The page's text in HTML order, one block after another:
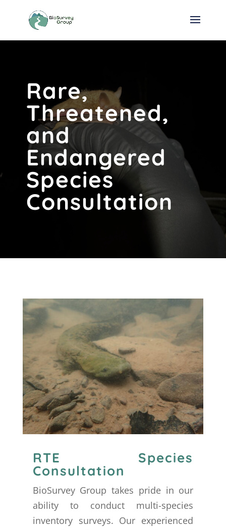
Rare,
Threatened,
and
Endangered
Species
Consultation
RTE Species
Consultation
BioSurvey Group takes pride in our
ability to conduct multi-species
inventory surveys. Our experienced